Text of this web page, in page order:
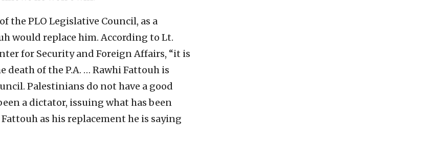
the PLO Legislative Council, as a
would replace him. According to Lt.
for Security and Foreign Affairs, “it is
of the P.A. … Rawhi Fattouh is
Palestinians do not have a good
a dictator, issuing what has been
as his replacement he is saying